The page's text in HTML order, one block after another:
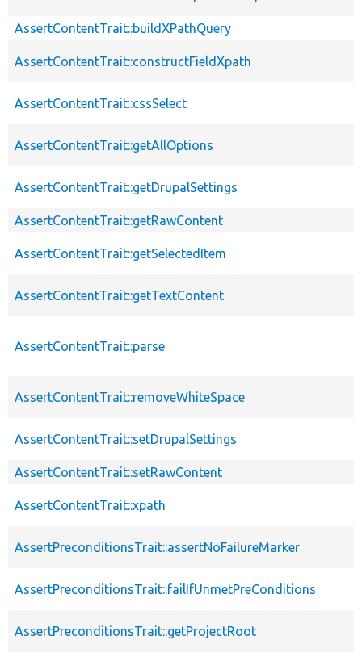
AssertContentTrait::buildXPathQuery
AssertContentTrait::constructFieldXpath
AssertContentTrait::cssSelect
AssertContentTrait::getAllOptions
AssertContentTrait::getDrupalSettings
AssertContentTrait::getRawContent
AssertContentTrait::getSelectedItem
AssertContentTrait::getTextContent
AssertContentTrait::parse
AssertContentTrait::removeWhiteSpace
AssertContentTrait::setDrupalSettings
AssertContentTrait::setRawContent
AssertContentTrait::xpath
AssertPreconditionsTrait::assertNoFailureMarker
AssertPreconditionsTrait::failIfUnmetPreConditions
AssertPreconditionsTrait::getProjectRoot